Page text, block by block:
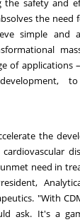
safety and
the
simple and
of applications
the
need in
"With
ask. It's a